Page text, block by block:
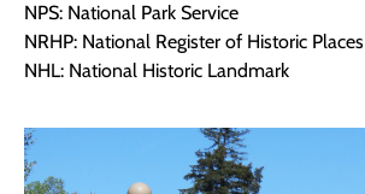
NPS: National Park Service
NRHP: National Register of Historic Places
NHL: National Historic Landmark